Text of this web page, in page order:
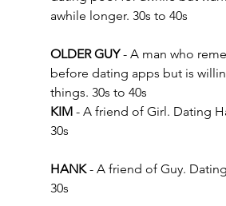
awhile longer. 30s to 40s
OLDER GUY - A man who
before dating apps but is
things. 30s to 40s
KIM - A friend of Girl. Dating
30s
HANK - A friend of Guy.
30s